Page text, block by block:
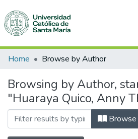
Communities & Collections
All of DSpace
Home Browse by Author
Browsing by Author,
"Huaraya Quico, Anny
Browse